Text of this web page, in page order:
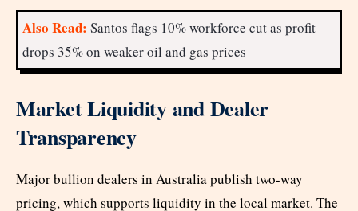
Also Read: Santos flags 10% workforce cut as profit
drops 35% on weaker oil and gas prices
Market Liquidity and Dealer
Transparency
Major bullion dealers in Australia publish two-way
pricing, which supports liquidity in the local market. The